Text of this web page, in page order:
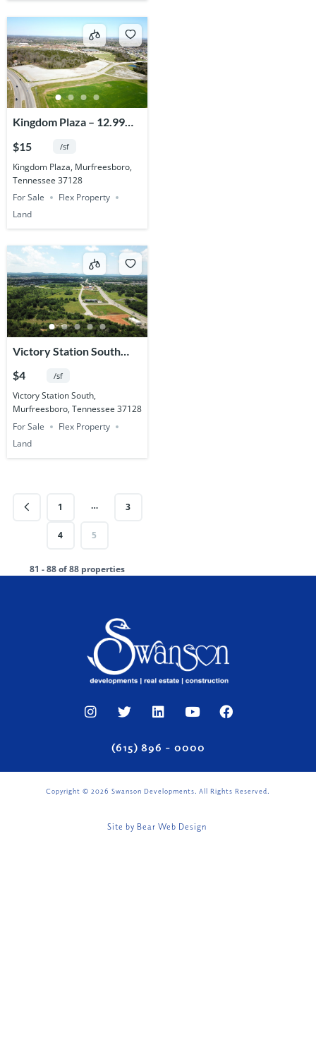
Kingdom Plaza – 12.99
Acres
$15 /sf
Kingdom Plaza, Murfreesboro,
Tennessee 37128
For Sale
Flex Property
Land
Victory Station South
Commercial – 81.619
Acres
$4 /sf
Victory Station South,
Murfreesboro, Tennessee 37128
For Sale
Flex Property
Land
1 … 3
4 5
81 - 88 of 88 properties
(615) 896 – 0000
Copyright © 2026 Swanson Developments. All Rights Reserved.
Site by Bear Web Design